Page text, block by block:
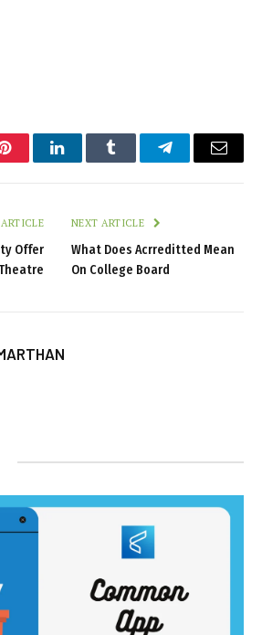
PinterestLinkedInTumblr TelegramEmail
Offer
NEXT ARTICLE
What Does Acrreditted Mean
On College Board